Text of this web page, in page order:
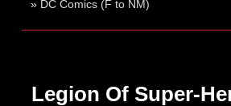
» DC Comics (F to NM)
Legion Of Super-